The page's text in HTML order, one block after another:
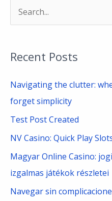
r
c
h
:
Recent Posts
Navigating the clutter:
forget simplicity
Test Post Created
NV Casino: Quick Play
Magyar Online Casino:
izgalmas játékok részletei
Navegar sin